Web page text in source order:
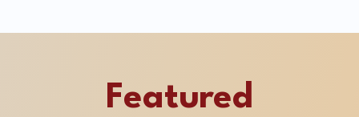
Featured